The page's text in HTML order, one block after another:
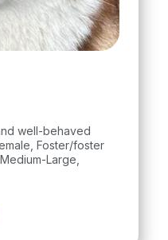
well-behaved
Foster/foster
Medium-Large